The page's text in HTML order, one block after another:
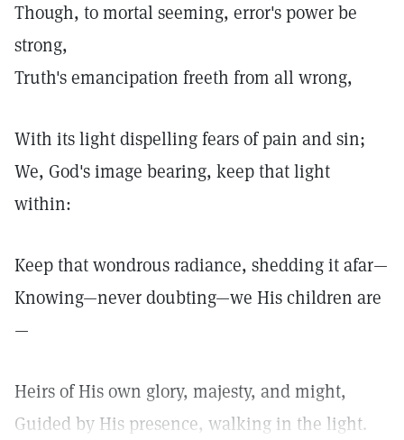
Though, to mortal seeming, error's power be
strong,
Truth's emancipation freeth from all wrong,
With its light dispelling fears of pain and sin;
We, God's image bearing, keep that light
within:
Keep that wondrous radiance, shedding it afar—
Knowing—never doubting—we His children are
—
Heirs of His own glory, majesty, and might,
Guided by His presence, walking in the light.